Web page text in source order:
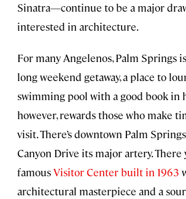
Sinatra—continue to be a major
interested in architecture.
For many Angelenos, Palm Springs
long weekend getaway, a place to
swimming pool with a good book in
however, rewards those who make
visit. There’s downtown Palm
Canyon Drive its major artery. There
famousVisitor Center built in 1963
architectural masterpiece and a